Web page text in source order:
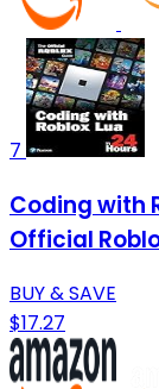
7
Coding with
Official
BUY & SAVE
$17.27